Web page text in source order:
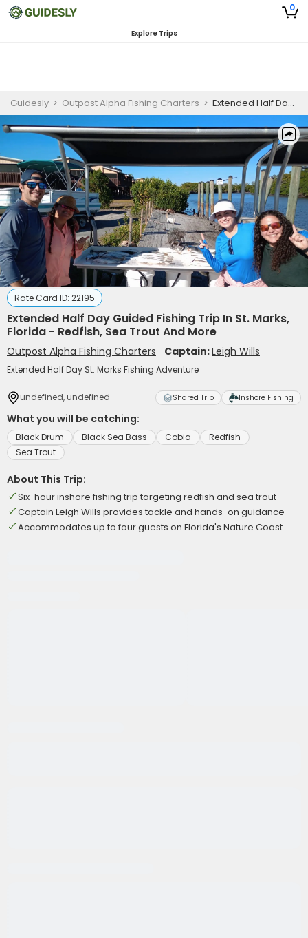
0
Explore Trips
Guidesly > Outpost Alpha Fishing Charters > Extended Half Day Guided Fishing Trip In St. Marks, Florida - Redfish, Sea Trout And More
Rate Card ID: 22195
Extended Half Day Guided Fishing Trip In St. Marks,
Florida - Redfish, Sea Trout And More
Outpost Alpha Fishing Charters Captain:Leigh Wills
Extended Half Day St. Marks Fishing Adventure
undefined, undefined Shared Trip Inshore Fishing
What you will be catching:
Black Drum Black Sea Bass Cobia
Redfish
Sea Trout
About This Trip:
Six-hour inshore fishing trip targeting redfish and sea trout
Captain Leigh Wills provides tackle and hands-on guidance
Accommodates up to four guests on Florida's Nature Coast